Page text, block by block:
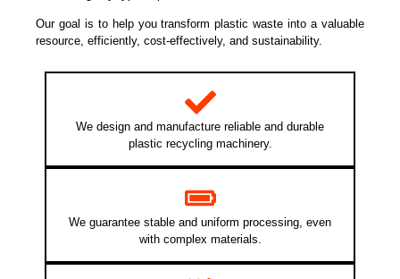
Our goal is to help you transform plastic waste into a valuable
resource, efficiently, cost-effectively, and sustainability.
We design and manufacture reliable and durable
plastic recycling machinery.
We guarantee stable and uniform processing, even
with complex materials.